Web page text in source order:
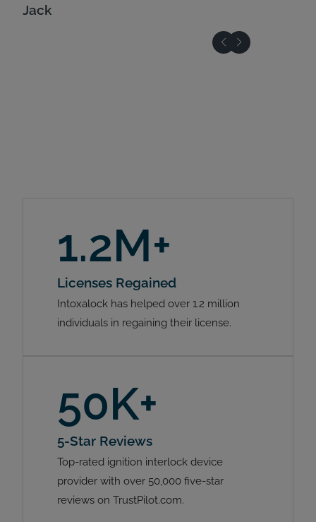
Jack
1.2M+
Licenses Regained
Intoxalock has helped over 1.2 million
individuals in regaining their license.
50K+
5-Star Reviews
Top-rated ignition interlock device
provider with over 50,000 five-star
reviews on TrustPilot.com.